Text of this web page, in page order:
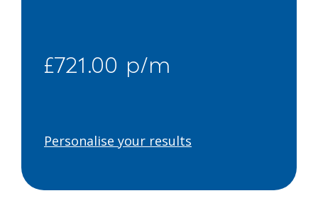
£721.00 p/m
Personalise your results